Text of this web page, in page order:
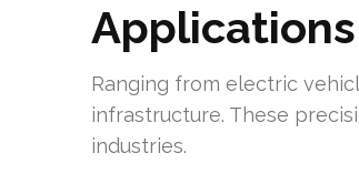
Ranging from electric
infrastructure. These
industries.